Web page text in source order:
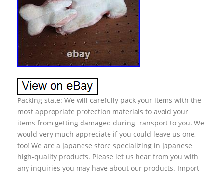
Packing state: We will carefully pack your items with the
most appropriate protection materials to avoid your
items from getting damaged during transport to you. We
would very much appreciate if you could leave us one,
too! We are a Japanese store specializing in Japanese
high-quality products. Please let us hear from you with
any inquiries you may have about our products. Import